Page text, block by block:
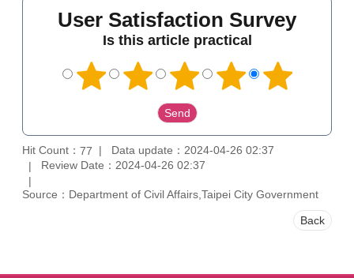
User Satisfaction Survey
Is this article practical
Hit Count： 77
Data update：2024-04-26 02:37
Review Date：2024-04-26 02:37
Source：Department of Civil Affairs,Taipei City Government
Back